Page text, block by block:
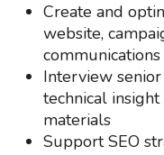
Create and
website,
communications
Interview
technical
materials
Support SEO